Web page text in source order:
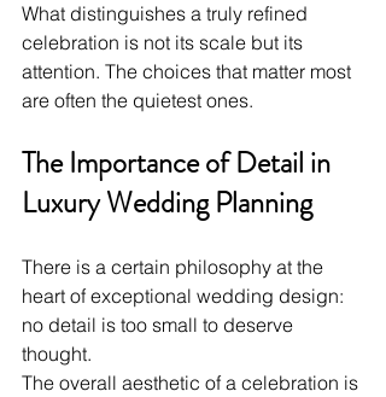
What distinguishes a truly refined
celebration is not its scale but its
attention. The choices that matter most
are often the quietest ones.
The Importance of Detail in
Luxury Wedding Planning
There is a certain philosophy at the
heart of exceptional wedding design:
no detail is too small to deserve
thought.
The overall aesthetic of a celebration is